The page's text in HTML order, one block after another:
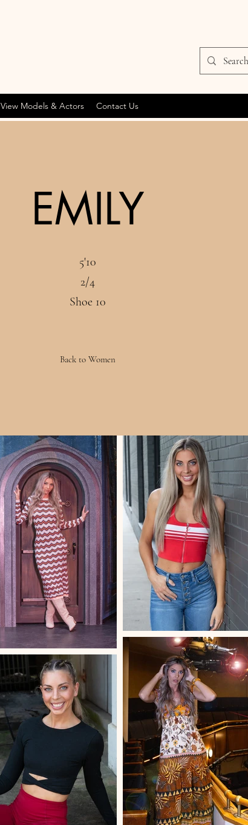
View Models & Actors Contact Us
EMILY
5'10
2/4
Shoe 10
Back to Women